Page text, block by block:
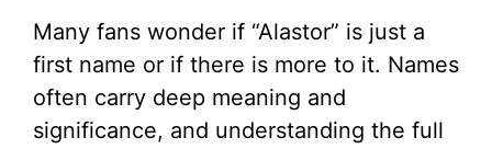
Many fans wonder if “Alastor” is just a
first name or if there is more to it. Names
often carry deep meaning and
significance, and understanding the full